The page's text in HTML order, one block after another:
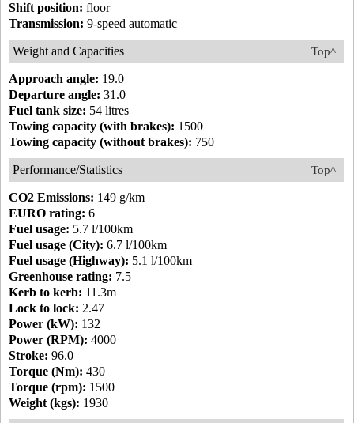
Shift position: floor
Transmission: 9-speed automatic
Top^
Weight and Capacities
Approach angle: 19.0
Departure angle: 31.0
Fuel tank size: 54 litres
Towing capacity (with brakes): 1500
Towing capacity (without brakes): 750
Top^
Performance/Statistics
CO2 Emissions: 149 g/km
EURO rating: 6
Fuel usage: 5.7 l/100km
Fuel usage (City): 6.7 l/100km
Fuel usage (Highway): 5.1 l/100km
Greenhouse rating: 7.5
Kerb to kerb: 11.3m
Lock to lock: 2.47
Power (kW): 132
Power (RPM): 4000
Stroke: 96.0
Torque (Nm): 430
Torque (rpm): 1500
Weight (kgs): 1930